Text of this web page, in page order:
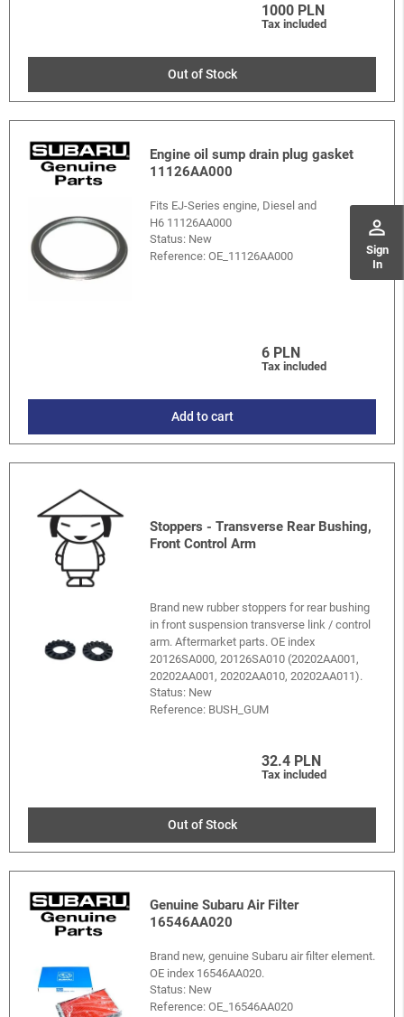
perm_identity
Sign
In
1000 PLN
Tax included
Out of Stock
Engine oil sump drain plug gasket
11126AA000
Fits EJ-Series engine, Diesel and
H6 11126AA000
Status: New
Reference:OE_11126AA000
6 PLN
Tax included
Add to cart
Stoppers - Transverse Rear Bushing,
Front Control Arm
Brand new rubber stoppers for rear bushing
in front suspension transverse link / control
arm. Aftermarket parts. OE index
20126SA000, 20126SA010 (20202AA001,
20202AA001, 20202AA010, 20202AA011).
Status: New
Reference: BUSH_GUM
32.4 PLN
Tax included
Out of Stock
Genuine Subaru Air Filter
16546AA020
Brand new, genuine Subaru air filter element.
OE index 16546AA020.
Status: New
Reference:OE_16546AA020